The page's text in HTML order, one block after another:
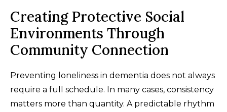
Creating Protective Social
Environments Through
Community Connection
Preventing loneliness in dementia does not always
require a full schedule. In many cases, consistency
matters more than quantity. A predictable rhythm